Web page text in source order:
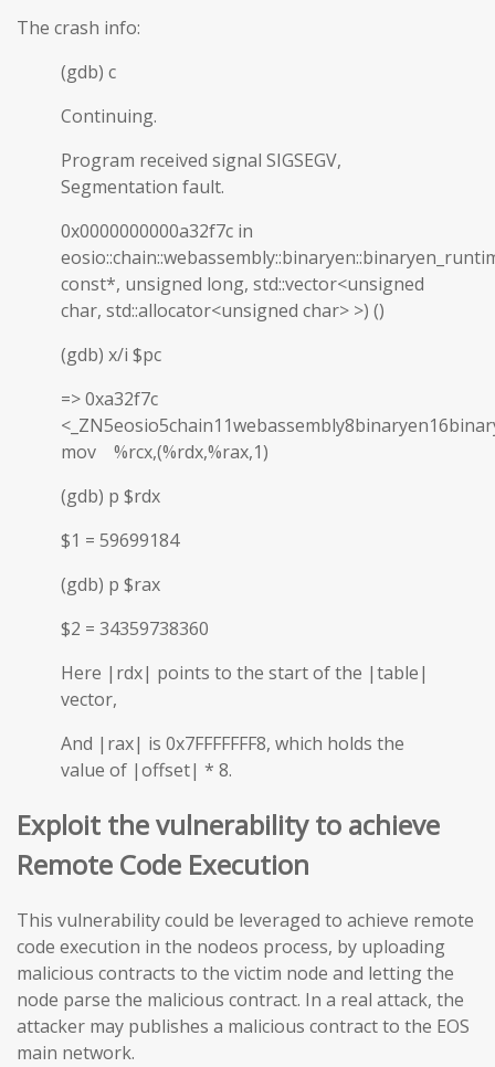
The crash info:
(gdb) c
Continuing.
Program received signal SIGSEGV,
Segmentation fault.
0x0000000000a32f7c in
const*, unsigned long, std::vector<unsigned
char, std::allocator<unsigned char> >) ()
(gdb) x/i $pc
=> 0xa32f7c
mov %rcx,(%rdx,%rax,1)
(gdb) p $rdx
$1 = 59699184
(gdb) p $rax
$2 = 34359738360
Here |rdx| points to the start of the |table|
vector,
And |rax| is 0x7FFFFFFF8, which holds the
value of |offset| * 8.
Exploit the vulnerability to achieve
Remote Code Execution
This vulnerability could be leveraged to achieve remote
code execution in the nodeos process, by uploading
malicious contracts to the victim node and letting the
node parse the malicious contract. In a real attack, the
attacker may publishes a malicious contract to the EOS
main network.